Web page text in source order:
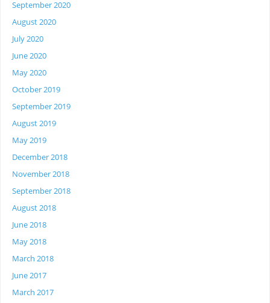
September 2020
August 2020
July 2020
June 2020
May 2020
October 2019
September 2019
August 2019
May 2019
December 2018
November 2018
September 2018
August 2018
June 2018
May 2018
March 2018
June 2017
March 2017